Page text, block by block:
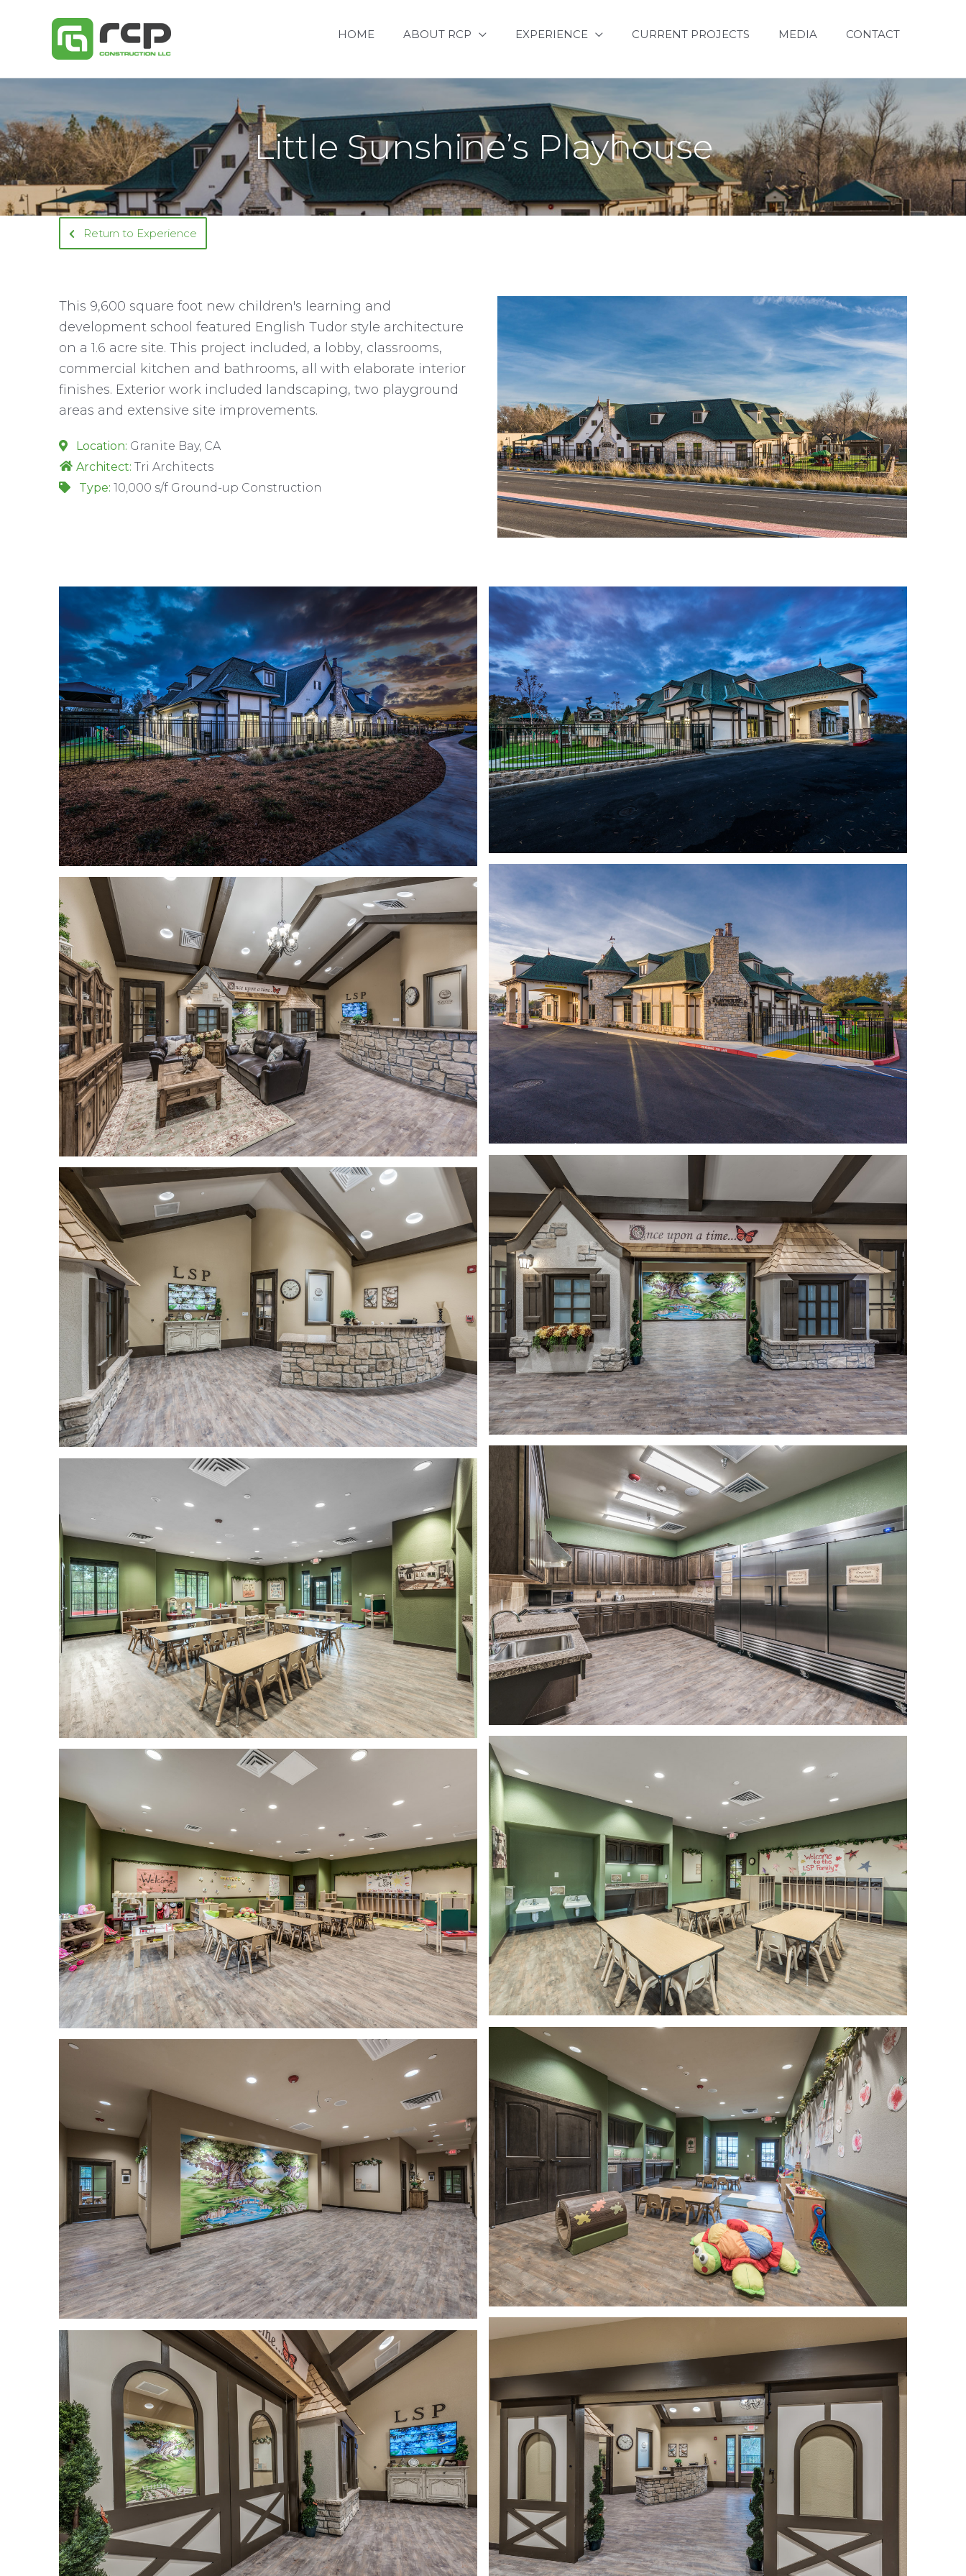
HOME ABOUT RCP EXPERIENCE CURRENT PROJECTS MEDIA CONTACT
Little Sunshine’s Playhouse
Return to Experience
This 9,600 square foot new children's learning and
development school featured English Tudor style architecture
on a 1.6 acre site. This project included, a lobby, classrooms,
commercial kitchen and bathrooms, all with elaborate interior
finishes. Exterior work included landscaping, two playground
areas and extensive site improvements.
Location: Granite Bay, CA
Architect: Tri Architects
Type: 10,000 s/f Ground-up Construction